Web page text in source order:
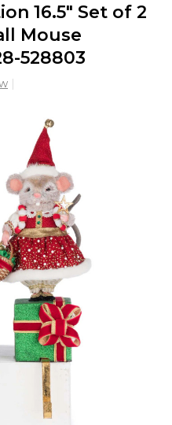
16.5" Set of 2
Mouse
528803